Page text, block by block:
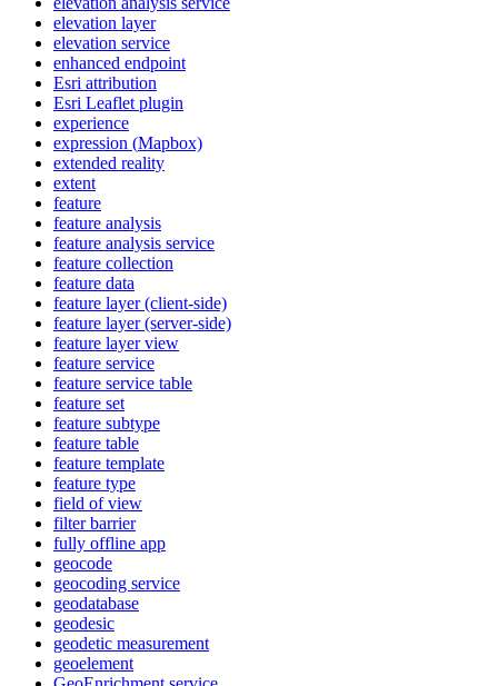
elevation layer
elevation service
enhanced endpoint
Esri attribution
Esri Leaflet plugin
experience
expression (Mapbox)
extended reality
extent
feature
feature analysis
feature analysis service
feature collection
feature data
feature layer (client-side)
feature layer (server-side)
feature layer view
feature service
feature service table
feature set
feature subtype
feature table
feature template
feature type
field of view
filter barrier
fully offline app
geocode
geocoding service
geodatabase
geodesic
geodetic measurement
geoelement